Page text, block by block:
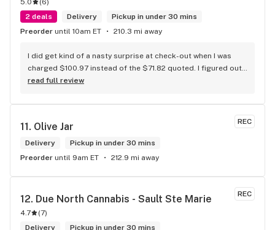
5.0 (6)
2 deals
Delivery
Pickup in under 30 mins
Preorder until 10am ET 210.3 mi away
I did get kind of a nasty surprise at check-out when I was
charged $100.97 instead of the $71.82 quoted. I figured out
that this is likely because the Leafly quote is priced in USD
discount). I can live with this, but I think that your website
others in the future. If this is not the reason, then I think
somebody owes me something.
read full review
REC
11. Olive Jar
Delivery
Pickup in under 30 mins
Preorder until 9am ET 212.9 mi away
REC
12. Due North Cannabis - Sault Ste Marie
4.7 (7)
Delivery
Pickup in under 30 mins